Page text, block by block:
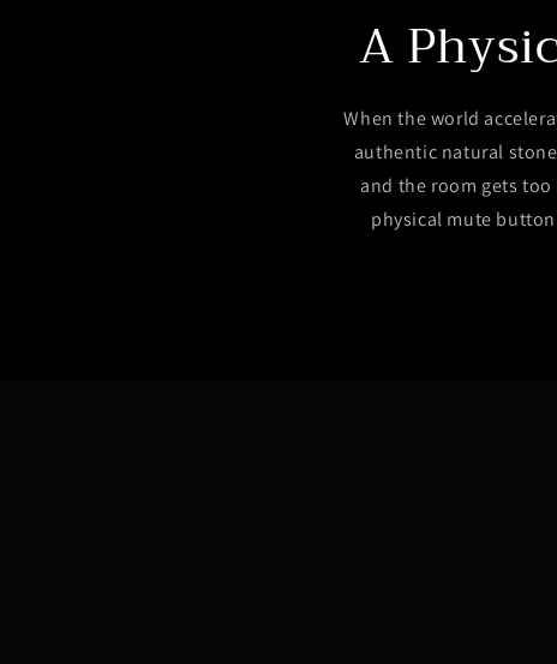
A
When the world
authentic natural
and the room gets
physical mute